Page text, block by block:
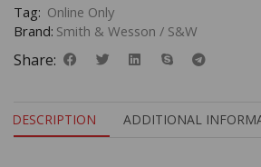
Tag: Online Only
Brand: Smith & Wesson / S&W
Share:
DESCRIPTION ADDITIONAL